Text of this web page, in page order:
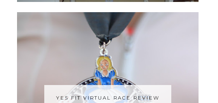
YES FIT VIRTUAL RACE REVIEW